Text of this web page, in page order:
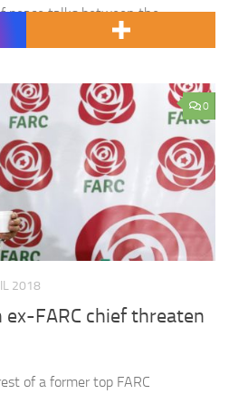
peace talks between the
Aung San Suu…
0
2018
FARC chief threaten
of a former top FARC